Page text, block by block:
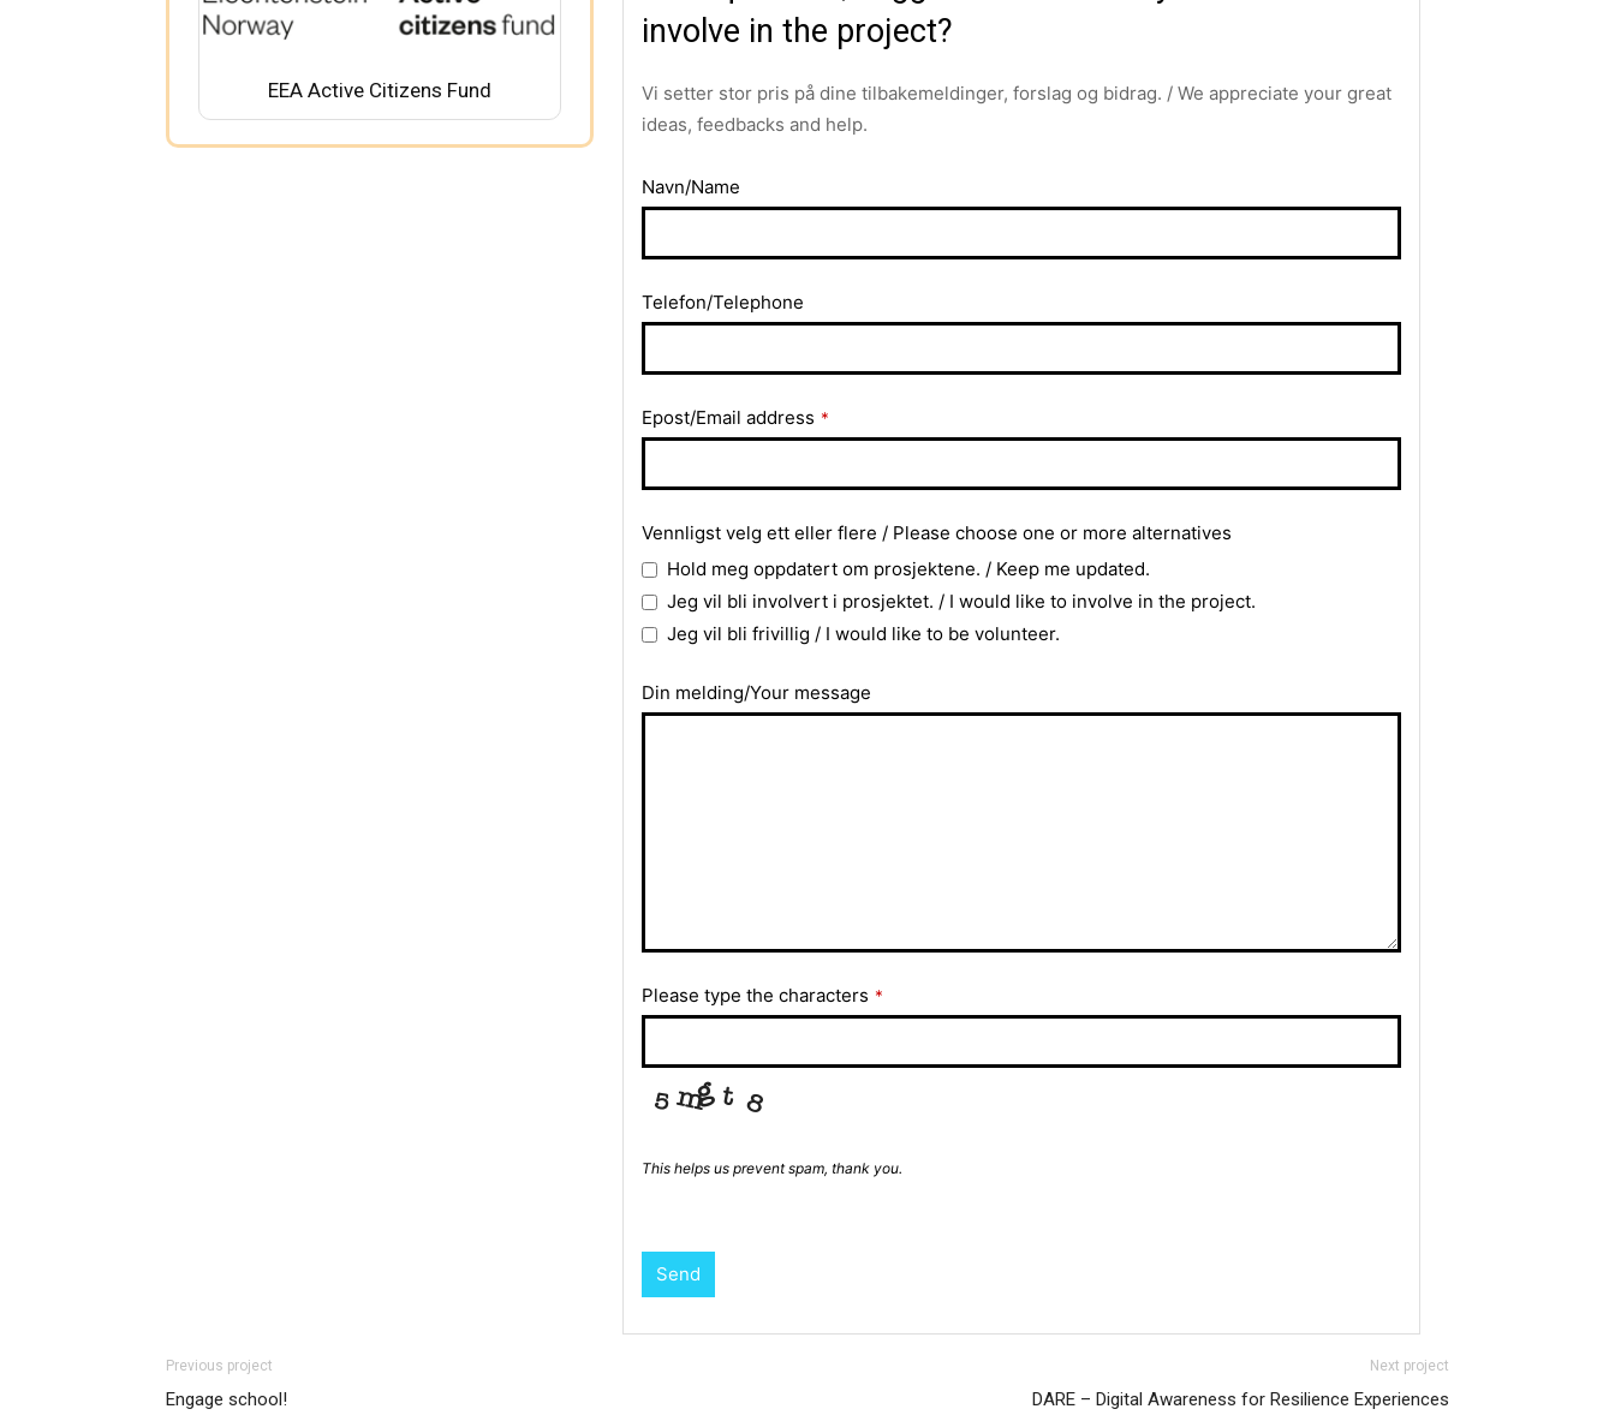
EEA Active Citizens Fund
involve in the project?
Vi setter stor pris på dine tilbakemeldinger, forslag og bidrag. / We appreciate your great
ideas, feedbacks and help.
Navn/Name
Telefon/Telephone
Email *
Epost/Email address *
Vennligst velg ett eller flere / Please choose one or more alternatives
Hold meg oppdatert om prosjektene. / Keep me updated.
Jeg vil bli involvert i prosjektet. / I would like to involve in the project.
Jeg vil bli frivillig / I would like to be volunteer.
Din melding/Your message
Please type the characters *
This helps us prevent spam, thank you.
Send
Previous project
Engage school!
Next project
DARE – Digital Awareness for Resilience Experiences